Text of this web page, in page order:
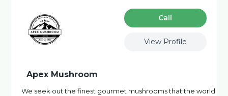
Сall
View Profile
Apex Mushroom
We seek out the finest gourmet mushrooms that the world